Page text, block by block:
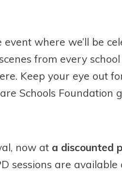
where we’ll be
from every
Keep your eye out
Schools Foundation
now at a discounted
sessions are